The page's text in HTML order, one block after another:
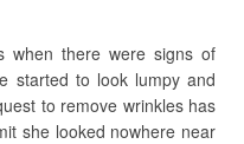
when there were signs of
started to look lumpy and
to remove wrinkles has
she looked nowhere near